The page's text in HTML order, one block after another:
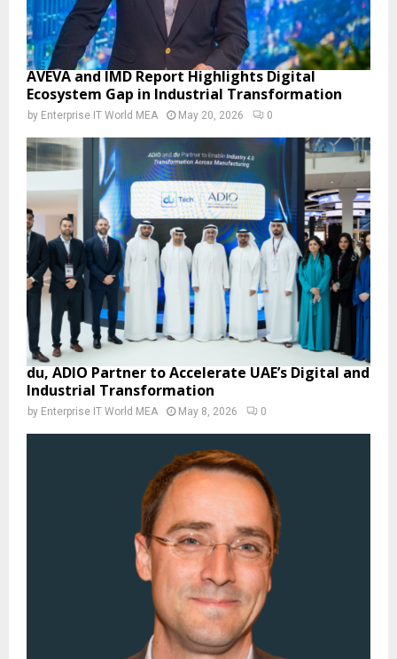
AVEVA and IMD Report Highlights Digital
Ecosystem Gap in Industrial Transformation
by Enterprise IT World MEA May 20, 2026 0
du, ADIO Partner to Accelerate UAE’s Digital and
Industrial Transformation
by Enterprise IT World MEA May 8, 2026 0